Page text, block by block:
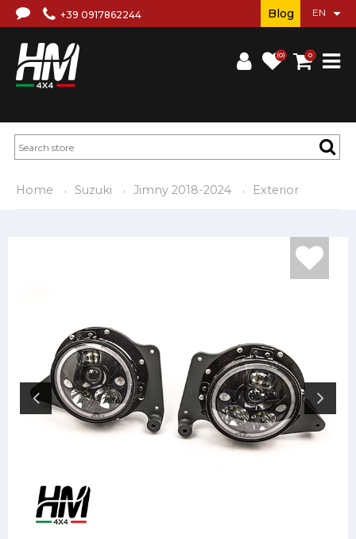
+39 0917862244
(0) 0
Blog
Home Suzuki Jimny 2018-2024 Exterior